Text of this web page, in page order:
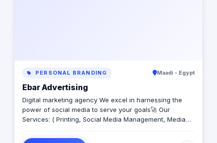
PERSONAL BRANDING Maadi - Egypt
Ebar Advertising
Digital marketing agency We excel in harnessing the
power of social media to serve your goals🚀 Our
Services: ( Printing, Social Media Management, Media
Graphics)